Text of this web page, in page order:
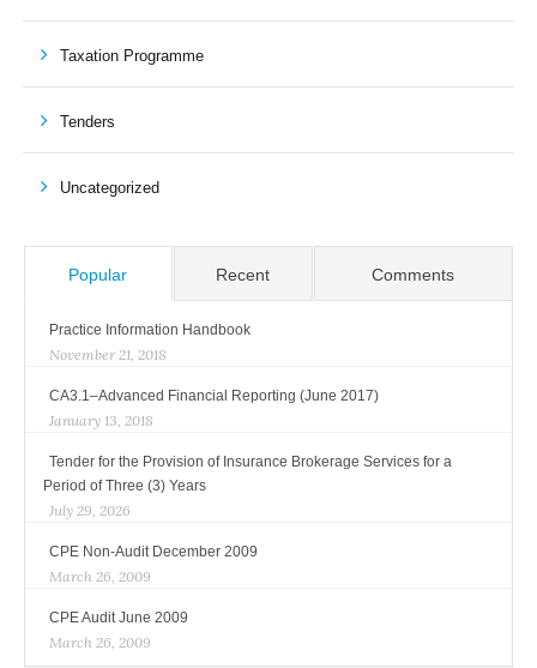
Taxation Programme
Tenders
Uncategorized
Popular Recent Comments
Practice Information Handbook
November 21, 2018
CA3.1–Advanced Financial Reporting (June 2017)
January 13, 2018
Tender for the Provision of Insurance Brokerage Services for a
Period of Three (3) Years
July 29, 2026
CPE Non-Audit December 2009
March 26, 2009
CPE Audit June 2009
March 26, 2009